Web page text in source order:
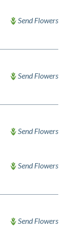
Send Flowers
Send Flowers
Send Flowers
Send Flowers
Send Flowers